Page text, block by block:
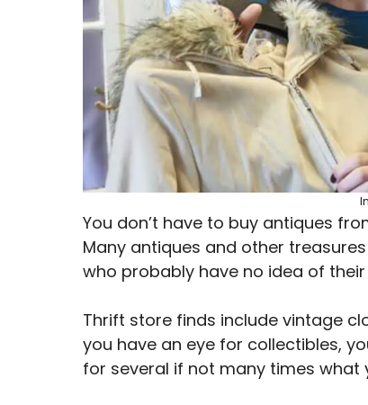
You don’t have to buy antiques
Many antiques and other
who probably have no idea of their
Thrift store finds include vintage
you have an eye for collectibles,
for several if not many times what